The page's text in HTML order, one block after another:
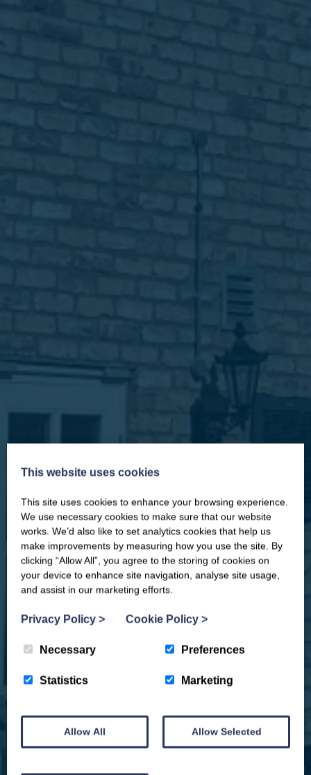
CLOSE
Our newsletter – “Baywatch” brings
you competitions, discount codes,
offers, events & news from the
Yorkshire Coast
and by signing up you will receive special offers, news and updates and are
This website uses cookies
This site uses cookies to enhance your browsing experience.
We use necessary cookies to make sure that our website
works. We’d also like to set analytics cookies that help us
make improvements by measuring how you use the site. By
clicking “Allow All”, you agree to the storing of cookies on
your device to enhance site navigation, analyse site usage,
and assist in our marketing efforts.
Privacy Policy > Cookie Policy >
Necessary Preferences
Statistics Marketing
Allow All Allow Selected